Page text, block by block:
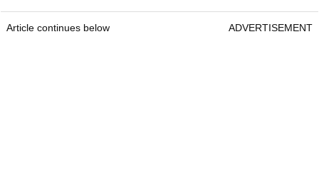
Article continues below ADVERTISEMENT